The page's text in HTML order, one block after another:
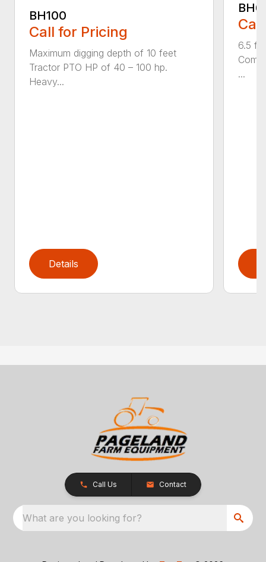
BH100
Call for Pricing
Maximum digging depth of 10 feet
Tractor PTO HP of 40 – 100 hp.
Heavy...
Details
6.5
...
Call Us Contact
What are you looking for?